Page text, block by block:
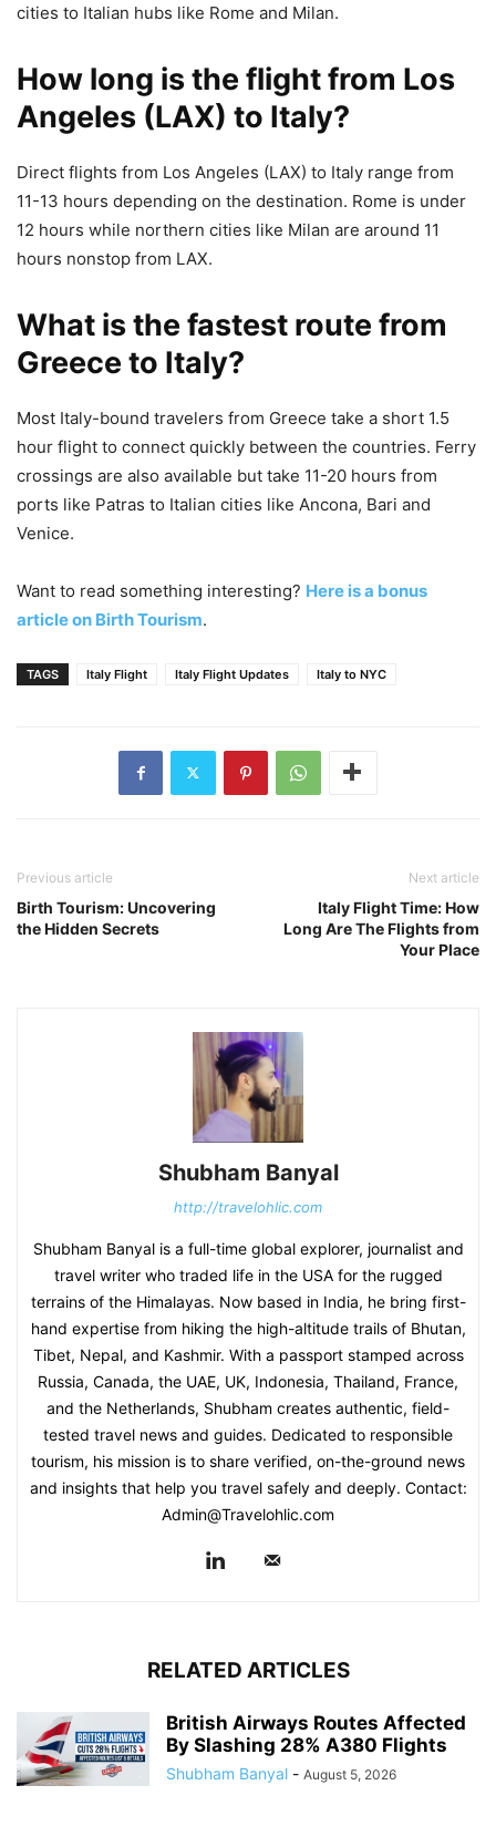
cities to Italian hubs like Rome and Milan.
How long is the flight from Los
Angeles (LAX) to Italy?
Direct flights from Los Angeles (LAX) to Italy range from
11-13 hours depending on the destination. Rome is under
12 hours while northern cities like Milan are around 11
hours nonstop from LAX.
What is the fastest route from
Greece to Italy?
Most Italy-bound travelers from Greece take a short 1.5
hour flight to connect quickly between the countries. Ferry
crossings are also available but take 11-20 hours from
ports like Patras to Italian cities like Ancona, Bari and
Venice.
Want to read something interesting? Here is a bonus
article on Birth Tourism.
TAGS Italy Flight Italy Flight Updates Italy to NYC
Previous article
Birth Tourism: Uncovering
the Hidden Secrets
Next article
Italy Flight Time: How
Long Are The Flights from
Your Place
Shubham Banyal
http://travelohlic.com
Shubham Banyal is a full-time global explorer, journalist and
travel writer who traded life in the USA for the rugged
terrains of the Himalayas. Now based in India, he bring first-
hand expertise from hiking the high-altitude trails of Bhutan,
Tibet, Nepal, and Kashmir. With a passport stamped across
Russia, Canada, the UAE, UK, Indonesia, Thailand, France,
and the Netherlands, Shubham creates authentic, field-
tested travel news and guides. Dedicated to responsible
tourism, his mission is to share verified, on-the-ground news
and insights that help you travel safely and deeply. Contact:
Admin@Travelohlic.com
RELATED ARTICLES
British Airways Routes Affected
By Slashing 28% A380 Flights
Shubham Banyal - August 5, 2026